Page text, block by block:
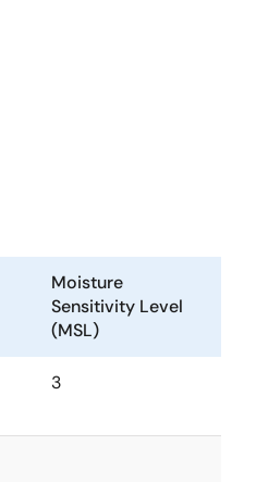
Moisture
Sensitivity Level
(MSL)
3